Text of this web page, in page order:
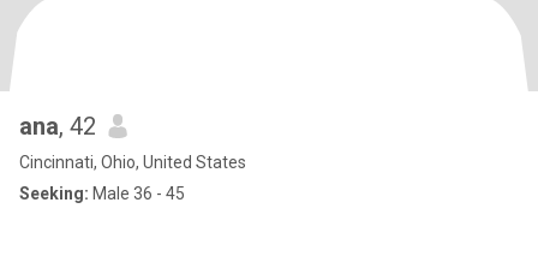
ana, 42
Cincinnati, Ohio, United States
Seeking: Male 36 - 45